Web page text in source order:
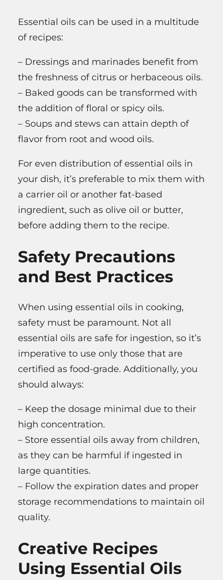
Essential oils can be used in a multitude
of recipes:
– Dressings and marinades benefit from
the freshness of citrus or herbaceous oils.
– Baked goods can be transformed with
the addition of floral or spicy oils.
– Soups and stews can attain depth of
flavor from root and wood oils.
For even distribution of essential oils in
your dish, it’s preferable to mix them with
a carrier oil or another fat-based
ingredient, such as olive oil or butter,
before adding them to the recipe.
Safety Precautions
and Best Practices
When using essential oils in cooking,
safety must be paramount. Not all
essential oils are safe for ingestion, so it’s
imperative to use only those that are
certified as food-grade. Additionally, you
should always:
– Keep the dosage minimal due to their
high concentration.
– Store essential oils away from children,
as they can be harmful if ingested in
large quantities.
– Follow the expiration dates and proper
storage recommendations to maintain oil
quality.
Creative Recipes
Using Essential Oils